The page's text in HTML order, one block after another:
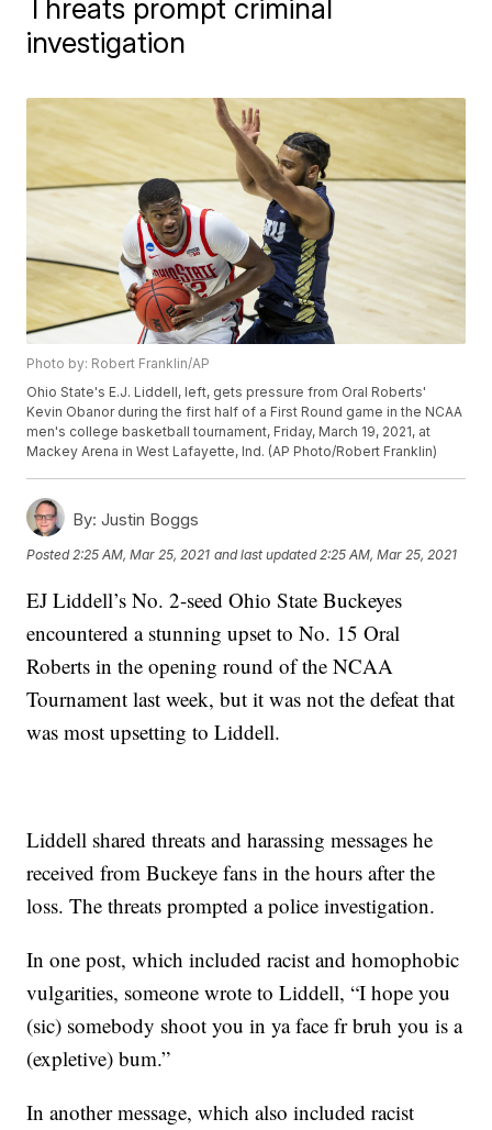
Threats prompt criminal
investigation
Photo by: Robert Franklin/AP
Ohio State's E.J. Liddell, left, gets pressure from Oral Roberts'
Kevin Obanor during the first half of a First Round game in the NCAA
men's college basketball tournament, Friday, March 19, 2021, at
Mackey Arena in West Lafayette, Ind. (AP Photo/Robert Franklin)
By: Justin Boggs
Posted 2:25 AM, Mar 25, 2021 and last updated 2:25 AM, Mar 25, 2021
EJ Liddell’s No. 2-seed Ohio State Buckeyes
encountered a stunning upset to No. 15 Oral
Roberts in the opening round of the NCAA
Tournament last week, but it was not the defeat that
was most upsetting to Liddell.
Liddell shared threats and harassing messages he
received from Buckeye fans in the hours after the
loss. The threats prompted a police investigation.
In one post, which included racist and homophobic
vulgarities, someone wrote to Liddell, “I hope you
(sic) somebody shoot you in ya face fr bruh you is a
(expletive) bum.”
In another message, which also included racist